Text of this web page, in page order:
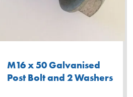
M16 x 50 Galvanised
Post Bolt and 2 Washers